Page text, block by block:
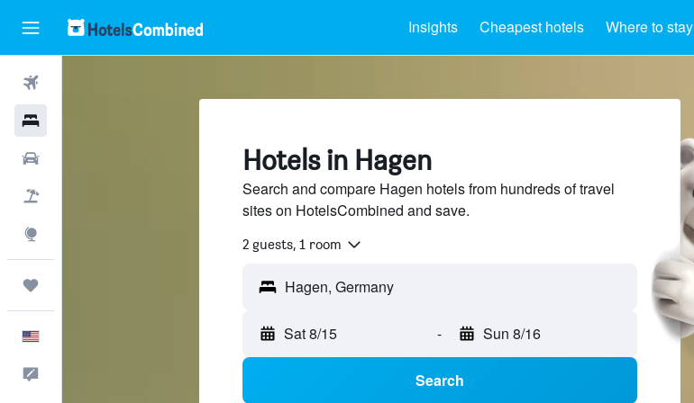
Insights Cheapest hotels Where to stay
Hotels in Hagen
Search and compare Hagen hotels from hundreds of travel
sites on HotelsCombined and save.
2 guests, 1 room
Sat 8/15 - Sun 8/16
Search